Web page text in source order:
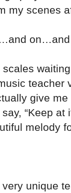
my scenes
teacher
give
“Keep
melody
very unique